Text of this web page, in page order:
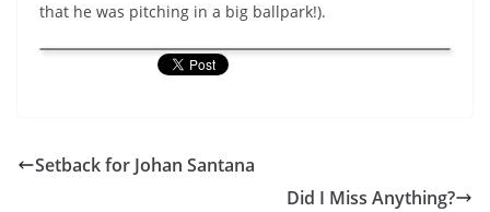
that he was pitching in a big ballpark!).
Setback for Johan Santana
Did I Miss Anything?